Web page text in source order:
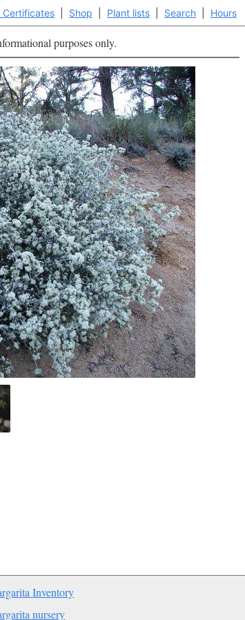
Certificates Shop Plant lists Search Hours
purposes only.
Inventory
nursery